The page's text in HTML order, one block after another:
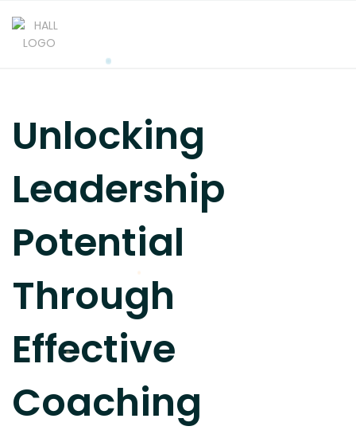
Unlocking
Leadership
Potential
Through
Effective
Coaching